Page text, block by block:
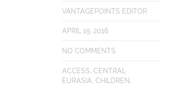
VANTAGEPOINTS EDITOR
APRIL 19, 2016
NO COMMENTS
ACCESS, CENTRAL
EURASIA, CHILDREN,